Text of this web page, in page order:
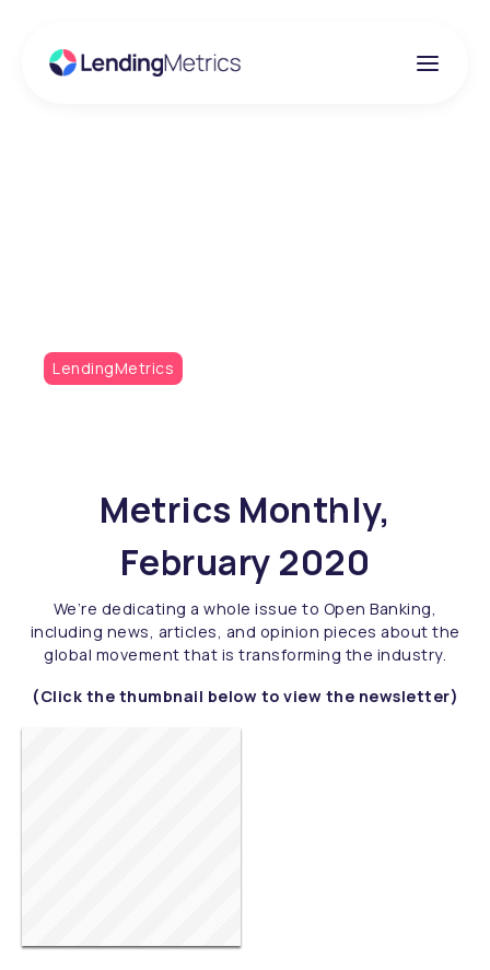
LendingMetrics
Metrics Monthly,
February 2020
We’re dedicating a whole issue to Open Banking,
including news, articles, and opinion pieces about the
global movement that is transforming the industry.
(Click the thumbnail below to view the newsletter)